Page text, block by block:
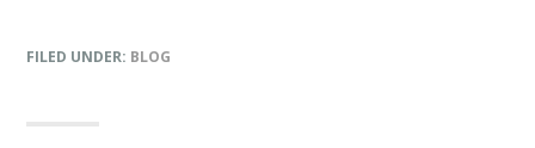
FILED UNDER: BLOG